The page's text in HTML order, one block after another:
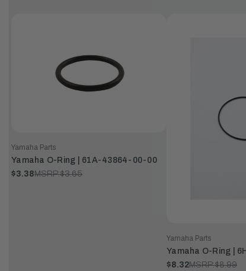
Yamaha Parts
Yamaha O-Ring | 61A-43864-00-00
$3.38MSRP:$3.65
Yamaha Parts
Yamaha O-Ring |
$8.32MSRP:$8.99